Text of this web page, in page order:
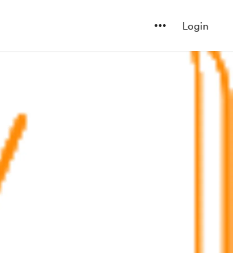
Login